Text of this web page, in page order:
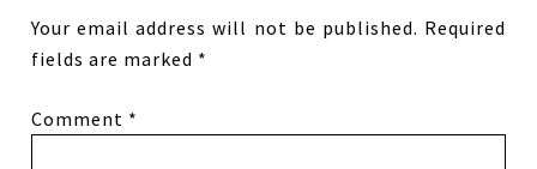
Your email address will not be published. Required
fields are marked *
Comment *